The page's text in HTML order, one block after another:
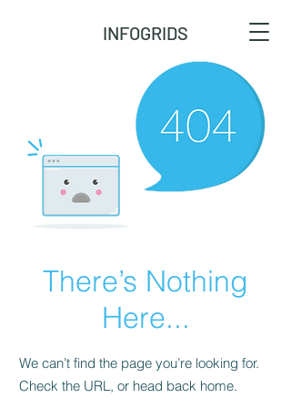
INFOGRIDS
There’s Nothing
Here...
We can’t find the page you’re looking for.
Check the URL, or head back home.